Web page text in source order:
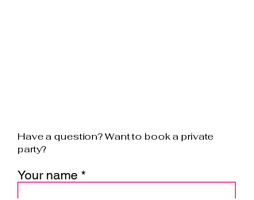
Have a question? Want to book a private
party?
Your name